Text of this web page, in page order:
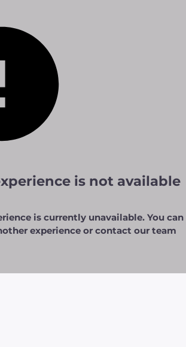
is not available
is currently unavailable. You can
experience or contact our team